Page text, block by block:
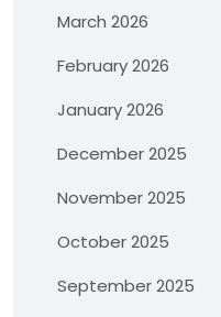
March 2026
February 2026
January 2026
December 2025
November 2025
October 2025
September 2025